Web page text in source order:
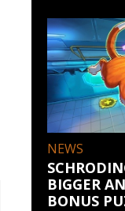
NEWS
BIGGER
BONUS